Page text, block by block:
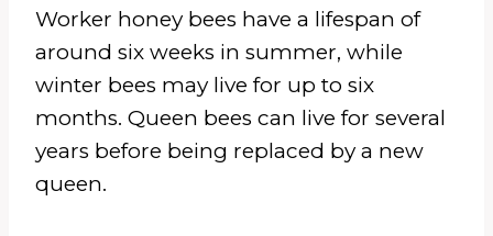
Worker honey bees have a lifespan of
around six weeks in summer, while
winter bees may live for up to six
months. Queen bees can live for several
years before being replaced by a new
queen.